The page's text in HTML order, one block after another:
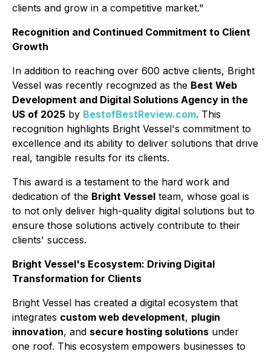
clients and grow in a competitive market."
Recognition and Continued Commitment to Client
Growth
In addition to reaching over 600 active clients, Bright
Vessel was recently recognized as the Best Web
Development and Digital Solutions Agency in the
US of 2025 by BestofBestReview.com. This
recognition highlights Bright Vessel's commitment to
excellence and its ability to deliver solutions that drive
real, tangible results for its clients.
This award is a testament to the hard work and
dedication of the Bright Vessel team, whose goal is
to not only deliver high-quality digital solutions but to
ensure those solutions actively contribute to their
clients' success.
Bright Vessel's Ecosystem: Driving Digital
Transformation for Clients
Bright Vessel has created a digital ecosystem that
integrates custom web development, plugin
innovation, and secure hosting solutions under
one roof. This ecosystem empowers businesses to